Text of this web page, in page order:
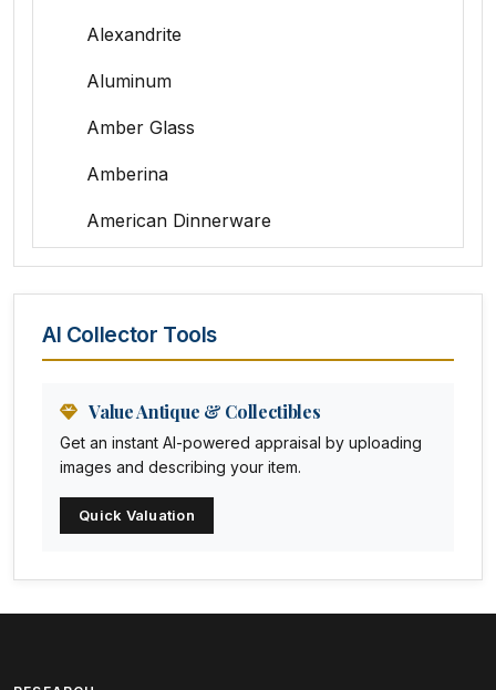
Alexandrite
Aluminum
Amber Glass
Amberina
American Dinnerware
Amethyst Glass
Animation Art
Anna Pottery
Arabia
Arc-en-ciel
Art deco
AI Collector Tools
Value Antique & Collectibles
Get an instant AI-powered appraisal by uploading
images and describing your item.
Quick Valuation